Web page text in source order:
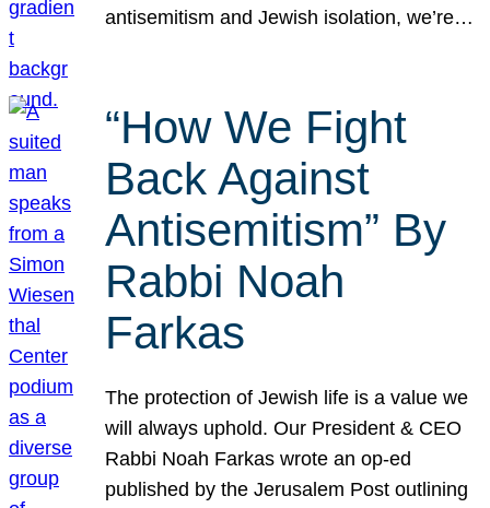
antisemitism and Jewish isolation, we’re…
“How We Fight
Back Against
Antisemitism” By
Rabbi Noah
Farkas
The protection of Jewish life is a value we
will always uphold. Our President & CEO
Rabbi Noah Farkas wrote an op-ed
published by the Jerusalem Post outlining